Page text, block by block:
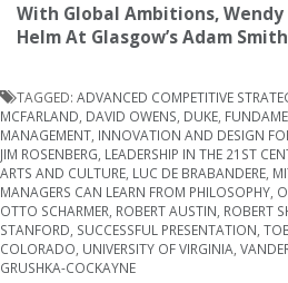
With Global Ambitions,
Helm At Glasgow’s Adam
TAGGED: ADVANCED COMPETITIVE
MCFARLAND DAVID OWENS DUKE
MANAGEMENT INNOVATION AND DESIGN
JIM ROSENBERG LEADERSHIP IN THE 21ST
ARTS AND CULTURE LUC DE BRABANDERE
MANAGERS CAN LEARN FROM PHILOSOPHY
OTTO SCHARMER ROBERT AUSTIN ROBERT
STANFORD SUCCESSFUL PRESENTATION
COLORADO UNIVERSITY OF VIRGINIA
GRUSHKA-COCKAYNE